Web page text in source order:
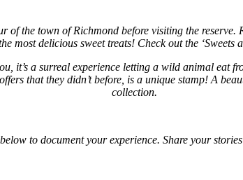
the town of Richmond before visiting the reserve.
most delicious sweet treats! Check out the ‘Sweets
it’s a surreal experience letting a wild animal eat
that they didn’t before, is a unique stamp! A
collection.
to document your experience. Share your